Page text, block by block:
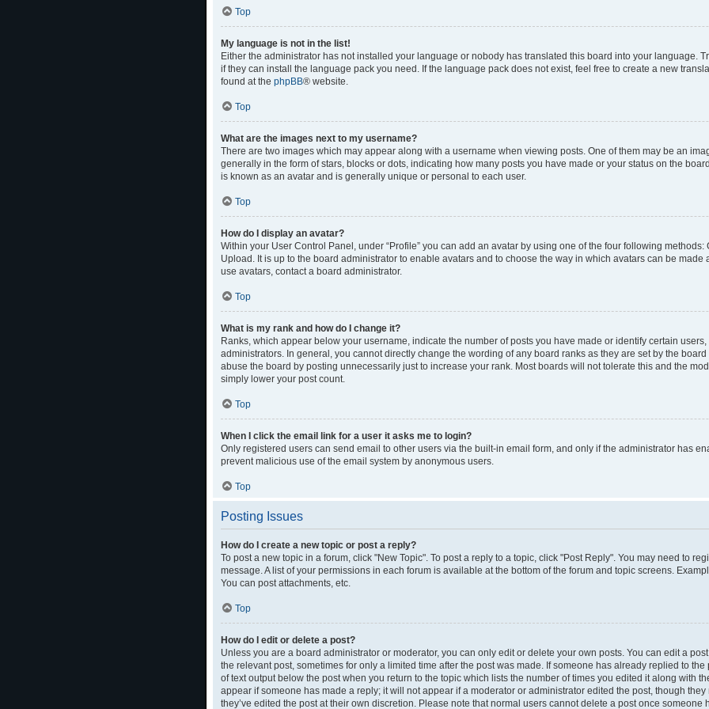
Top
My language is not in the list!
Either the administrator has not installed your language or nobody has translated this board into your language.
if they can install the language pack you need. If the language pack does not exist, feel free to create a new
found at the phpBB® website.
Top
What are the images next to my username?
There are two images which may appear along with a username when viewing posts. One of them may be an
generally in the form of stars, blocks or dots, indicating how many posts you have made or your status on the
is known as an avatar and is generally unique or personal to each user.
Top
How do I display an avatar?
Within your User Control Panel, under “Profile” you can add an avatar by using one of the four following methods:
Upload. It is up to the board administrator to enable avatars and to choose the way in which avatars can be made
use avatars, contact a board administrator.
Top
What is my rank and how do I change it?
Ranks, which appear below your username, indicate the number of posts you have made or identify certain
administrators. In general, you cannot directly change the wording of any board ranks as they are set by the
abuse the board by posting unnecessarily just to increase your rank. Most boards will not tolerate this and the
simply lower your post count.
Top
When I click the email link for a user it asks me to login?
Only registered users can send email to other users via the built-in email form, and only if the administrator has
prevent malicious use of the email system by anonymous users.
Top
Posting Issues
How do I create a new topic or post a reply?
To post a new topic in a forum, click "New Topic". To post a reply to a topic, click "Post Reply". You may need to
message. A list of your permissions in each forum is available at the bottom of the forum and topic screens.
You can post attachments, etc.
Top
How do I edit or delete a post?
Unless you are a board administrator or moderator, you can only edit or delete your own posts. You can edit a
the relevant post, sometimes for only a limited time after the post was made. If someone has already replied to
of text output below the post when you return to the topic which lists the number of times you edited it along with
appear if someone has made a reply; it will not appear if a moderator or administrator edited the post, though
they’ve edited the post at their own discretion. Please note that normal users cannot delete a post once someone